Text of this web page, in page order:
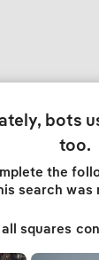
bots
too.
the
search was
squares